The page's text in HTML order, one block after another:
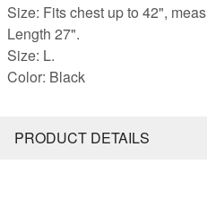
Size: Fits chest up to 42",
Length 27".
Size: L.
Color: Black
PRODUCT DETAILS